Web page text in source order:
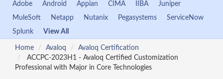
Adobe
Android Appian CIMA IIBA
Juniper
MuleSoft
Netapp Nutanix Pegasystems
ServiceNow
Splunk
View All
Home Avaloq
Avaloq Certification
ACCPC-2023H1 - Avaloq Certified Customization
Professional with Major in Core Technologies